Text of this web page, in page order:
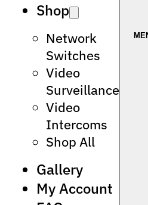
Shop
Network
Switches
Video
Surveillance
Video
Intercoms
Shop All
Gallery
My Account